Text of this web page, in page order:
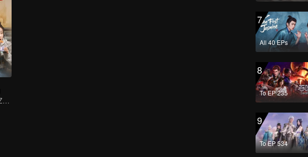
Yang Di and Chen Zhuoxuan Starting a Gourmet Journey
7
All 40 EPs
8
To EP 235
9
To EP 534